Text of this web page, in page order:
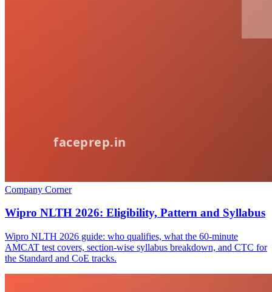
Company Corner
Wipro NLTH 2026: Eligibility, Pattern and Syllabus
Wipro NLTH 2026 guide: who qualifies, what the 60-minute
AMCAT test covers, section-wise syllabus breakdown, and CTC for
the Standard and CoE tracks.